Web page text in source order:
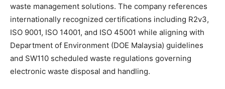
waste management solutions. The company references
internationally recognized certifications including R2v3,
ISO 9001, ISO 14001, and ISO 45001 while aligning with
Department of Environment (DOE Malaysia) guidelines
and SW110 scheduled waste regulations governing
electronic waste disposal and handling.